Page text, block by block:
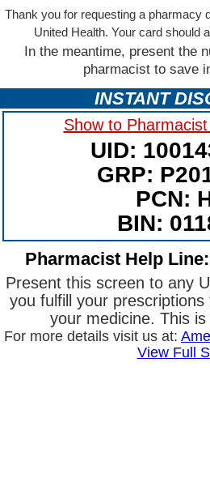
Thank you for requesting a pharmacy
United Health. Your card should
In the meantime, present the
pharmacist to save
INSTANT
Show to
UID:
GRP:
PCN:
BIN:
Pharmacist Help Line:
Present this screen to any
you fulfill your
your medicine. This
For more details visit us at:
View Full